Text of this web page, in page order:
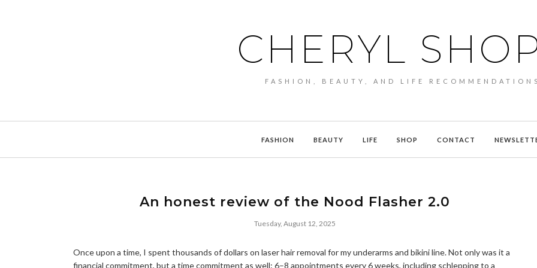
CHERYL
FASHION, BEAUTY, AND LIFE RECOMMENDATIONS
FASHION BEAUTY LIFE SHOP CONTACT
An honest review of the Nood Flasher 2.0
Tuesday, August 12, 2025
Once upon a time, I spent thousands of dollars on laser hair removal for my underarms and bikini line. Not only was it a
financial commitment, but a time commitment as well: 6–8 appointments every 6 weeks, including schlepping to a